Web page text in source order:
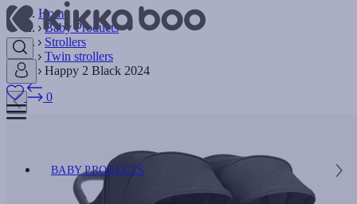
0
BABY PRODUCTS
Home
Baby Products
Strollers
Twin strollers
Happy 2 Black 2024